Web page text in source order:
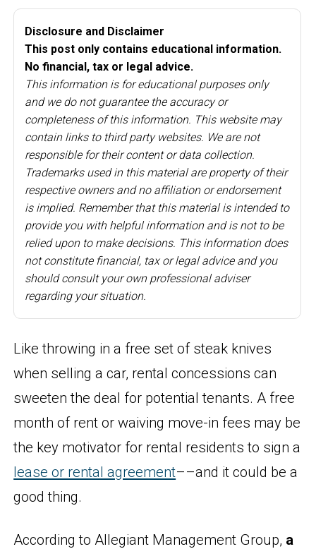
Disclosure and Disclaimer
This post only contains educational information.
No financial, tax or legal advice.
This information is for educational purposes only
and we do not guarantee the accuracy or
completeness of this information. This website may
contain links to third party websites. We are not
responsible for their content or data collection.
Trademarks used in this material are property of their
respective owners and no affiliation or endorsement
is implied. Remember that this material is intended to
provide you with helpful information and is not to be
relied upon to make decisions. This information does
not constitute financial, tax or legal advice and you
should consult your own professional adviser
regarding your situation.
Like throwing in a free set of steak knives
when selling a car, rental concessions can
sweeten the deal for potential tenants. A free
month of rent or waiving move-in fees may be
the key motivator for rental residents to sign a
lease or rental agreement––and it could be a
good thing.
According to Allegiant Management Group, a